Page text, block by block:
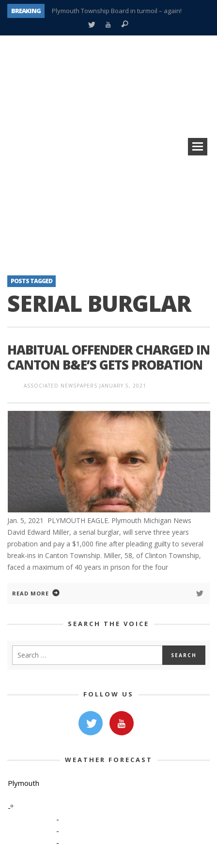
BREAKING
Plymouth Township Board in turmoil – again!
A tale of one city split apart – Historic Northville
POSTS TAGGED
SERIAL BURGLAR
HABITUAL OFFENDER CHARGED IN
CANTON B&E’S GETS PROBATION
ASSOCIATED NEWSPAPERS JANUARY 5, 2021
Jan. 5, 2021 PLYMOUTH EAGLE. Plymouth Michigan News
David Edward Miller, a serial burglar, will serve three years
probation and pay a $1,000 fine after pleading guilty to several
break-ins in Canton Township. Miller, 58, of Clinton Township,
faced a maximum of 40 years in prison for the four
READ MORE
SEARCH THE VOICE
FOLLOW US
WEATHER FORECAST
Plymouth
-º
-
-
-